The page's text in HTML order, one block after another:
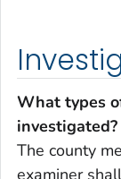
What types
investigated?
The county
examiner